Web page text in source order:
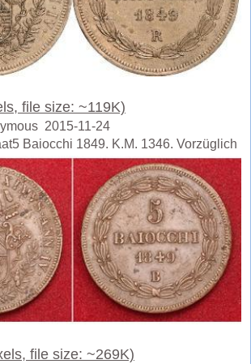
file size: ~119K)
2015-11-24
Baiocchi 1849. K.M. 1346. Vorzüglich
file size: ~269K)